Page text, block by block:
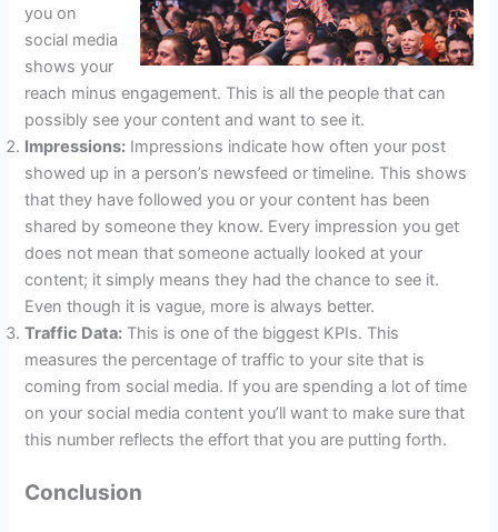
you on
social media
shows your
reach minus engagement. This is all the people that can
possibly see your content and want to see it.
Impressions: Impressions indicate how often your post
showed up in a person’s newsfeed or timeline. This shows
that they have followed you or your content has been
shared by someone they know. Every impression you get
does not mean that someone actually looked at your
content; it simply means they had the chance to see it.
Even though it is vague, more is always better.
Traffic Data: This is one of the biggest KPIs. This
measures the percentage of traffic to your site that is
coming from social media. If you are spending a lot of time
on your social media content you’ll want to make sure that
this number reflects the effort that you are putting forth.
Conclusion